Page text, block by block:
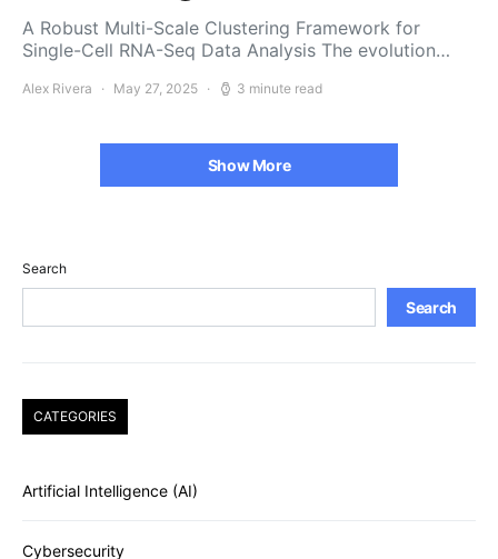
A Robust Multi-Scale Clustering Framework for
Single-Cell RNA-Seq Data Analysis The evolution…
Alex Rivera May 27, 2025 3 minute read
Show More
Search
Search
CATEGORIES
Artificial Intelligence (AI)
Cybersecurity